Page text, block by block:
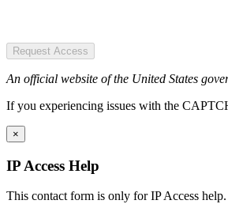
Request Access
An official website of the United States
If you experiencing issues with the
×
IP Access Help
This contact form is only for IP Access